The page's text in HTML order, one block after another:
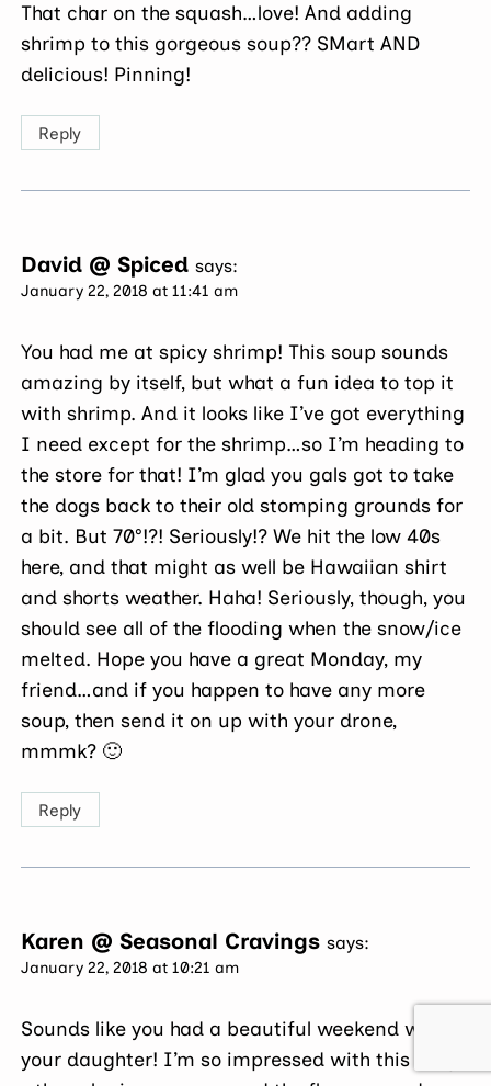
That char on the squash…love! And adding
shrimp to this gorgeous soup?? SMart AND
delicious! Pinning!
Reply
David @ Spiced says:
January 22, 2018 at 11:41 am
You had me at spicy shrimp! This soup sounds
amazing by itself, but what a fun idea to top it
with shrimp. And it looks like I’ve got everything
I need except for the shrimp…so I’m heading to
the store for that! I’m glad you gals got to take
the dogs back to their old stomping grounds for
a bit. But 70°!?! Seriously!? We hit the low 40s
here, and that might as well be Hawaiian shirt
and shorts weather. Haha! Seriously, though, you
should see all of the flooding when the snow/ice
melted. Hope you have a great Monday, my
friend…and if you happen to have any more
soup, then send it on up with your drone,
mmmk? 🙂
Reply
Karen @ Seasonal Cravings says:
January 22, 2018 at 10:21 am
Sounds like you had a beautiful weekend with
your daughter! I’m so impressed with this soup